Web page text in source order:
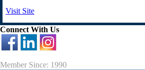
Visit Site
Connect With Us
Member Since: 1990